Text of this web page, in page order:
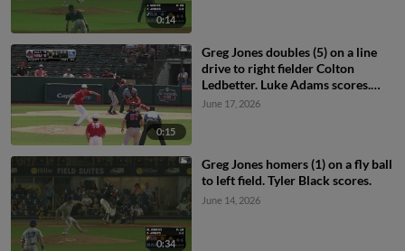
0:14
0:15
Greg Jones doubles (5) on a line
drive to right fielder Colton
Ledbetter. Luke Adams scores.
Jeferson Quero to 3rd.
June 17, 2026
0:34
Greg Jones homers (1) on a fly ball
to left field. Tyler Black scores.
June 14, 2026